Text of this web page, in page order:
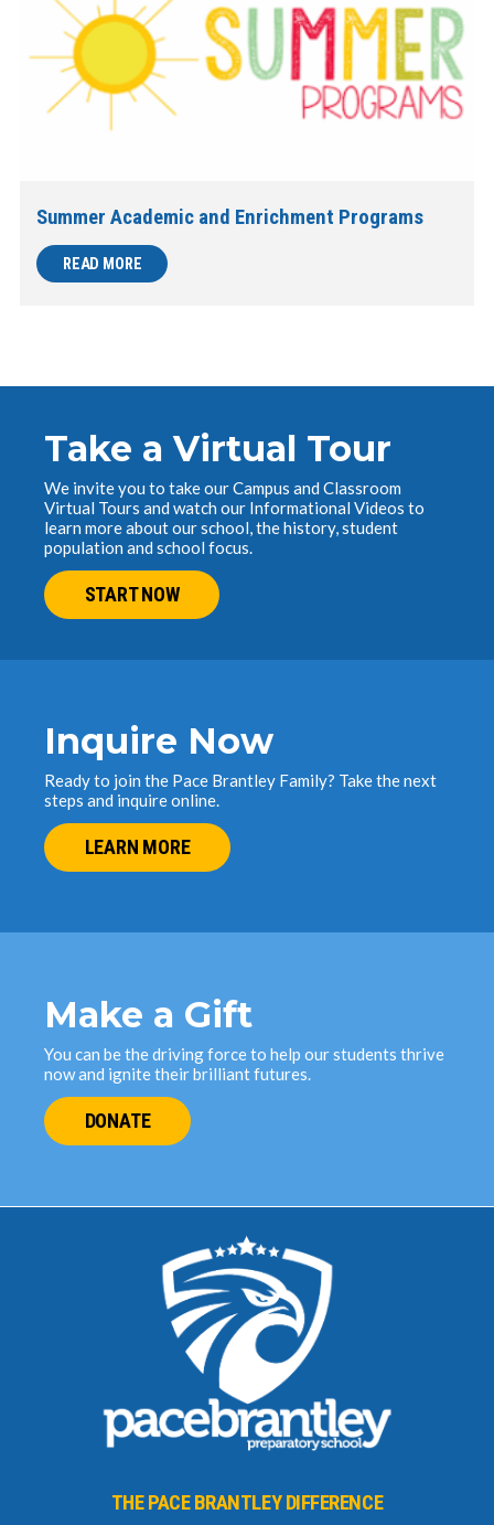
Summer Academic and Enrichment Programs
READ MORE
Take a Virtual Tour
We invite you to take our Campus and Classroom
Virtual Tours and watch our Informational Videos to
learn more about our school, the history, student
population and school focus.
START NOW
Inquire Now
Ready to join the Pace Brantley Family? Take the next
steps and inquire online.
LEARN MORE
Make a Gift
You can be the driving force to help our students thrive
now and ignite their brilliant futures.
DONATE
THE PACE BRANTLEY DIFFERENCE